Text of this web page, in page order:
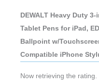
DEWALT Heavy Duty
Tablet Pens for iPad,
Ballpoint w/
Compatible iPhone
Now retrieving the rating.